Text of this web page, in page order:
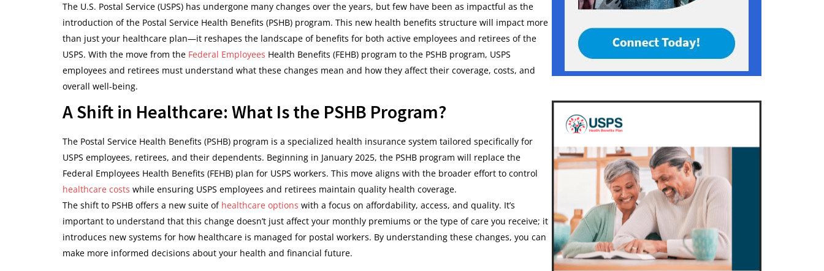
The U.S. Postal Service (USPS) has undergone many changes over the years, but few have been as impactful as the
introduction of the Postal Service Health Benefits (PSHB) program. This new health benefits structure will impact more
than just your healthcare plan—it reshapes the landscape of benefits for both active employees and retirees of the
USPS. With the move from the Federal Employees Health Benefits (FEHB) program to the PSHB program, USPS
employees and retirees must understand what these changes mean and how they affect their coverage, costs, and
overall well-being.
A Shift in Healthcare: What Is the PSHB Program?
The Postal Service Health Benefits (PSHB) program is a specialized health insurance system tailored specifically for
USPS employees, retirees, and their dependents. Beginning in January 2025, the PSHB program will replace the
Federal Employees Health Benefits (FEHB) plan for USPS workers. This move aligns with the broader effort to control
healthcare costs while ensuring USPS employees and retirees maintain quality health coverage.
The shift to PSHB offers a new suite of healthcare options with a focus on affordability, access, and quality. It’s
important to understand that this change doesn’t just affect your monthly premiums or the type of care you receive; it
introduces new systems for how healthcare is managed for postal workers. By understanding these changes, you can
make more informed decisions about your health and financial future.